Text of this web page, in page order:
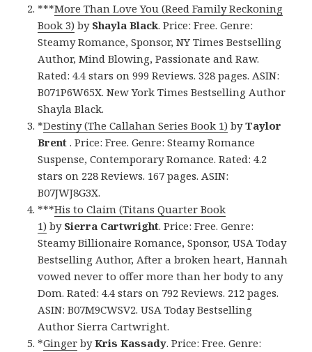
***More Than Love You (Reed Family Reckoning
Book 3) by Shayla Black. Price: Free. Genre:
Steamy Romance, Sponsor, NY Times Bestselling
Author, Mind Blowing, Passionate and Raw.
Rated: 4.4 stars on 999 Reviews. 328 pages. ASIN:
B071P6W65X. New York Times Bestselling Author
Shayla Black.
*Destiny (The Callahan Series Book 1) byTaylor
Brent. Price: Free. Genre: Steamy Romance
Suspense, Contemporary Romance. Rated: 4.2
stars on 228 Reviews. 167 pages. ASIN:
B07JWJ8G3X.
***His to Claim (Titans Quarter Book
1) by Sierra Cartwright. Price: Free. Genre:
Steamy Billionaire Romance, Sponsor, USA Today
Bestselling Author, After a broken heart, Hannah
vowed never to offer more than her body to any
Dom. Rated: 4.4 stars on 792 Reviews. 212 pages.
ASIN: B07M9CWSV2. USA Today Bestselling
Author Sierra Cartwright.
*Ginger byKris Kassady. Price: Free. Genre: